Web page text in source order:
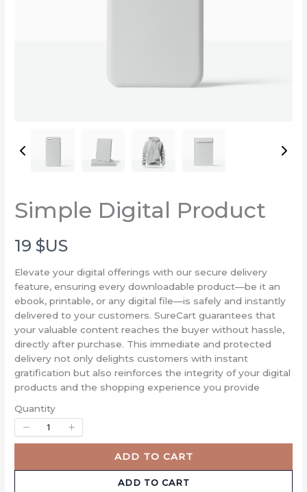
Simple Digital Product
N
o
w
19 $US
Elevate your digital offerings with our secure delivery
feature, ensuring every downloadable product—be it an
ebook, printable, or any digital file—is safely and instantly
delivered to your customers. SureCart guarantees that
your valuable content reaches the buyer without hassle,
directly after purchase. This immediate and protected
delivery not only delights customers with instant
gratification but also reinforces the integrity of your digital
products and the shopping experience you provide
Quantity
ADD TO CART
ADD TO CART
Your rating
Title *
Your review
SUBMIT REVIEW